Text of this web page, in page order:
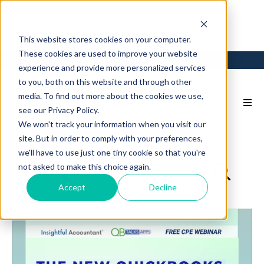
This website stores cookies on your computer.
These cookies are used to improve your website
experience and provide more personalized services
to you, both on this website and through other
media. To find out more about the cookies we use,
see our Privacy Policy.
We won't track your information when you visit our
site. But in order to comply with your preferences,
we'll have to use just one tiny cookie so that you're
not asked to make this choice again.
Accept Decline